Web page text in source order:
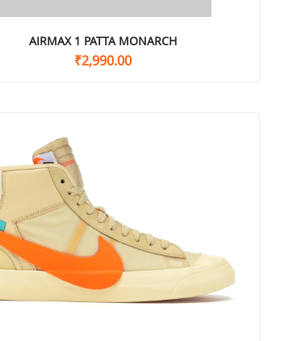
AIRMAX 1 PATTA MONARCH
₹2,990.00